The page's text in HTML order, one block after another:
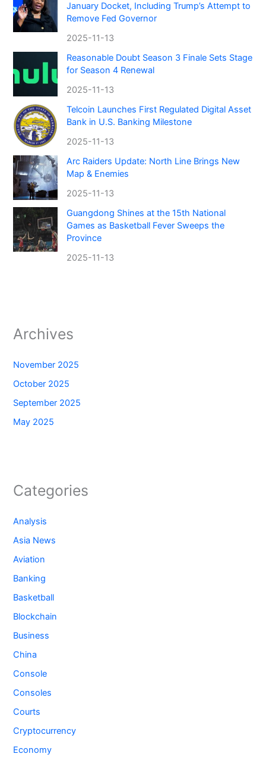
January Docket, Including Trump’s Attempt to
Remove Fed Governor
2025-11-13
Reasonable Doubt Season 3 Finale Sets Stage
for Season 4 Renewal
2025-11-13
Telcoin Launches First Regulated Digital Asset
Bank in U.S. Banking Milestone
2025-11-13
Arc Raiders Update: North Line Brings New
Map & Enemies
2025-11-13
Guangdong Shines at the 15th National
Games as Basketball Fever Sweeps the
Province
2025-11-13
Archives
November 2025
October 2025
September 2025
May 2025
Categories
Analysis
Asia News
Aviation
Banking
Basketball
Blockchain
Business
China
Console
Consoles
Courts
Cryptocurrency
Economy